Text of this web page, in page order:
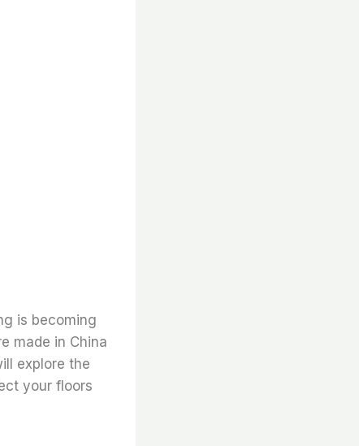
is becoming
made in China
explore the
your floors